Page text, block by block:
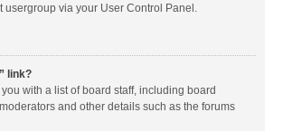
usergroup via your User Control Panel.
link?
with a list of board staff, including board
and other details such as the forums